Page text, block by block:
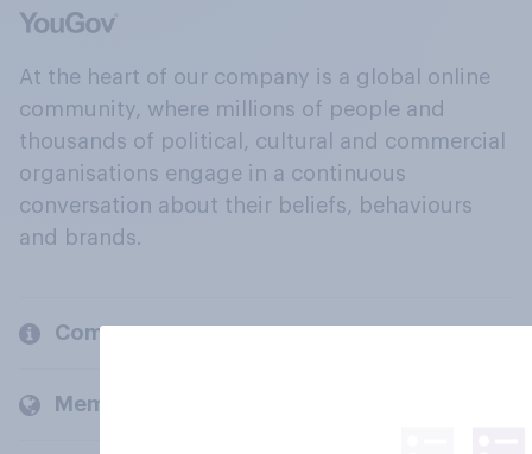
At the heart of our company is a global online
community, where millions of people and
thousands of political, cultural and commercial
organisations engage in a continuous
conversation about their beliefs, behaviours
and brands.
Company
Members and clients